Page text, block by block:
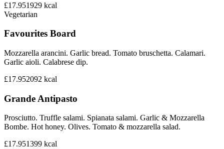
£17.951929 kcal
Vegetarian
Favourites Board
Mozzarella arancini. Garlic bread. Tomato bruschetta. Calamari.
Garlic aioli. Calabrese dip.
£17.952092 kcal
Grande Antipasto
Prosciutto. Truffle salami. Spianata salami. Garlic & Mozzarella
Bombe. Hot honey. Olives. Tomato & mozzarella salad.
£17.951399 kcal